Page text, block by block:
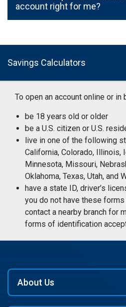
account right for me?
Savings Calculators
To open an account online or in
be 18 years old or older
be a U.S. citizen or U.S.
live in one of the following
California, Colorado, Illinois,
Minnesota, Missouri,
Oklahoma, Texas, Utah, and
have a state ID, driver’s
you do not have these
contact a nearby branch for
forms of identification
About Us